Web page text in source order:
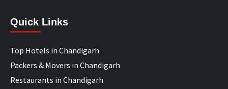
Quick Links
Top Hotels in Chandigarh
Packers & Movers in Chandigarh
Restaurants in Chandigarh